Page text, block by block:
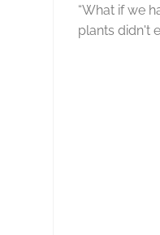
“What if we
plants didn't